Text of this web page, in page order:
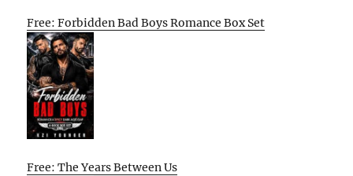
Free: Forbidden Bad Boys Romance Box Set
Free: The Years Between Us